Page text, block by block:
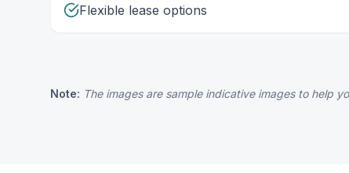
Flexible lease options
Note: The images are sample indicative images to help